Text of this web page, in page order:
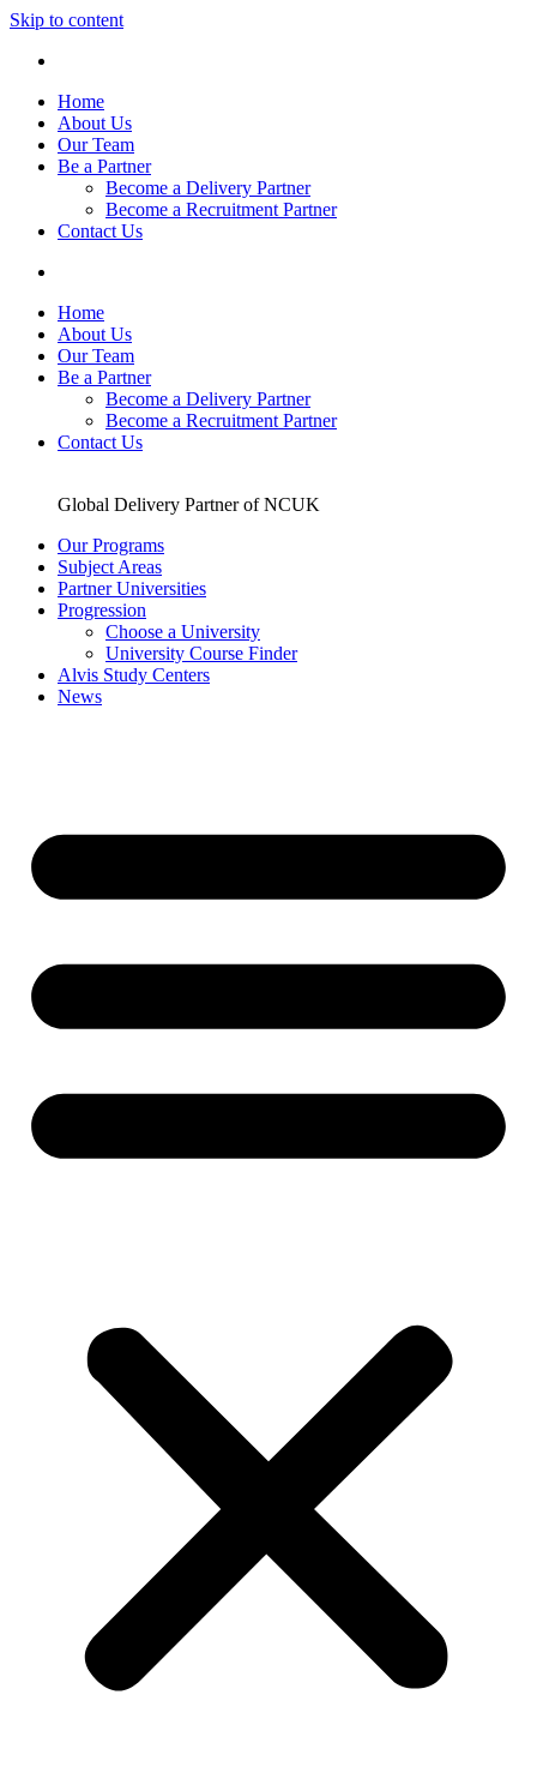
Skip to content
Home
About Us
Our Team
Be a Partner
Become a Delivery Partner
Become a Recruitment Partner
Contact Us
Home
About Us
Our Team
Be a Partner
Become a Delivery Partner
Become a Recruitment Partner
Contact Us
Global Delivery Partner of NCUK
Our Programs
Subject Areas
Partner Universities
Progression
Choose a University
University Course Finder
Alvis Study Centers
News